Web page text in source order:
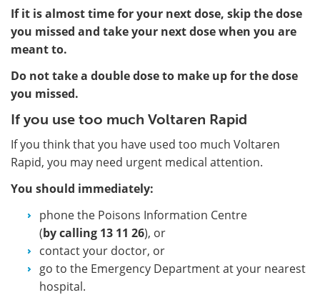
If it is almost time for your next dose, skip the dose
you missed and take your next dose when you are
meant to.
Do not take a double dose to make up for the dose
you missed.
If you use too much Voltaren Rapid
If you think that you have used too much Voltaren
Rapid, you may need urgent medical attention.
You should immediately:
phone the Poisons Information Centre
(by calling 13 11 26), or
contact your doctor, or
go to the Emergency Department at your nearest
hospital.